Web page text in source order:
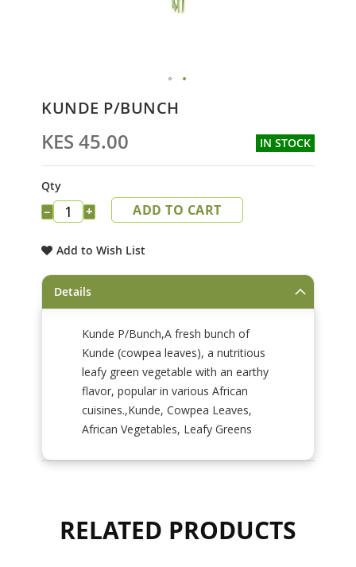
to
beginning
of
images
gallery
KUNDE P/BUNCH
KES 45.00 IN STOCK
Qty
− + ADD TO CART
Add to Wish List
Details
Kunde P/Bunch,A fresh bunch of
Kunde (cowpea leaves), a nutritious
leafy green vegetable with an earthy
flavor, popular in various African
cuisines.,Kunde, Cowpea Leaves,
African Vegetables, Leafy Greens
RELATED PRODUCTS